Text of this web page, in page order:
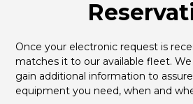
Once your electronic request is
matches it to our available fleet.
gain additional information to
equipment you need, when and